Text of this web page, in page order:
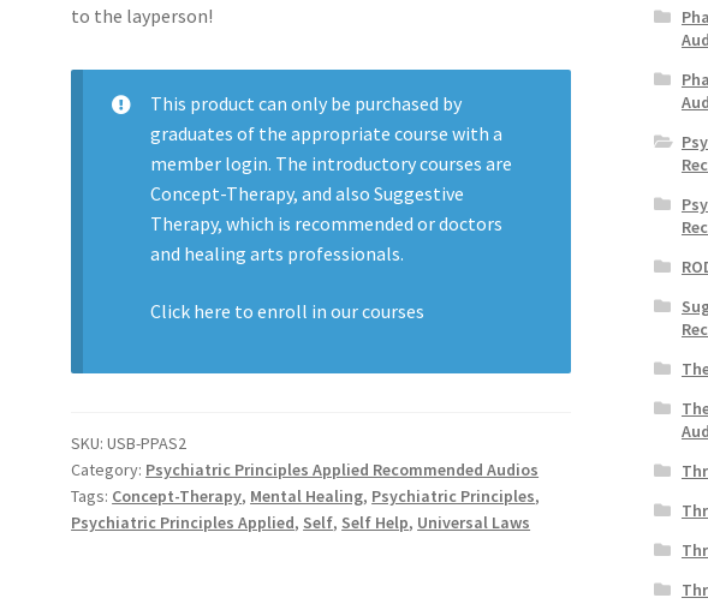
to the layperson!
This product can only be purchased by
graduates of the appropriate course with a
member login. The introductory courses are
Concept-Therapy, and also Suggestive
Therapy, which is recommended or doctors
and healing arts professionals.
Click here to enroll in ourcourses
SKU:USB-PPAS2
Category: Psychiatric Principles Applied Recommended Audios
Tags: Concept-Therapy, Mental Healing, Psychiatric Principles,
Psychiatric Principles Applied, Self, Self Help, Universal Laws